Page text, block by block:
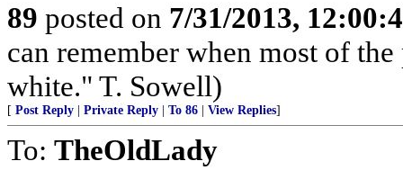
89 posted on 7/31/2013,
can remember when most of
white." T. Sowell)
[ Post Reply Private Reply To 86 View Replies]
To: TheOldLady